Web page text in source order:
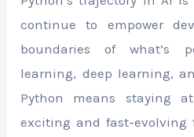
continue to empower
boundaries of what’s
learning, deep learning,
Python means staying
exciting and fast-evolving